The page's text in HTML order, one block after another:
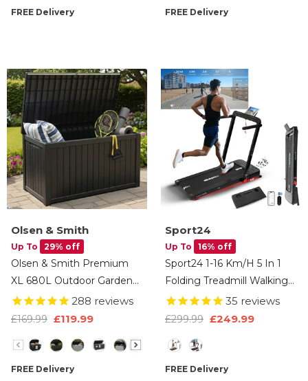
& Accessories - Grey
FREE Delivery
Dock, WiFi App Control,
FREE Delivery
Olsen & Smith
Up To 29% off
Olsen & Smith Premium
XL 680L Outdoor Garden
Storage Box – Weather-
Resistant Heavy-Duty
Padlock, Wood-Effect
Finish & Gas Lift Lid For
288 reviews
£169.99 £119.99
Size
FREE Delivery
Sport24
Up To 16% off
Sport24 1-16 Km/h 5 In 1
Folding Treadmill Walking
Pad Running Machine
With Auto-Incline,
Bluetooth, Handlebars,
Speakers, Adjustable Work
35 reviews
£299.99 £249.99
Type
FREE Delivery